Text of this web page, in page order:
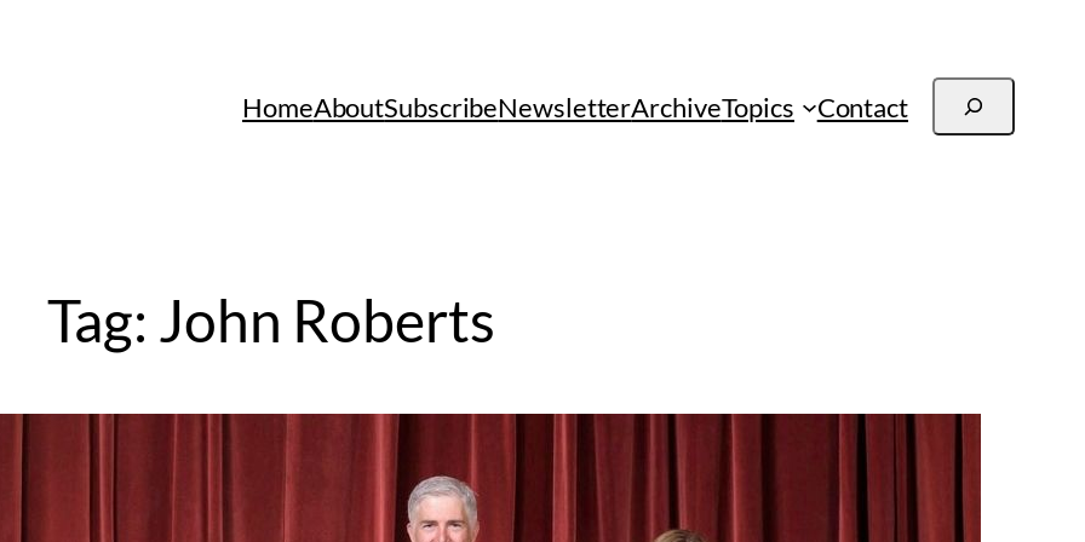
HomeAboutSubscribeNewsletterArchiveTopics Contact Search
Tag: John Roberts